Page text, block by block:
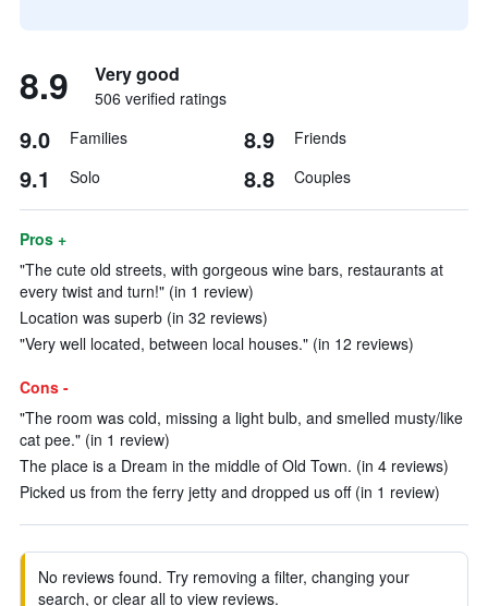
8.9 Very good
506 verified ratings
9.0 Families 8.9 Friends
9.1 Solo 8.8 Couples
Pros +
"The cute old streets, with gorgeous wine bars, restaurants at
every twist and turn!" (in 1 review)
Location was superb (in 32 reviews)
"Very well located, between local houses." (in 12 reviews)
Cons -
"The room was cold, missing a light bulb, and smelled musty/like
cat pee." (in 1 review)
The place is a Dream in the middle of Old Town. (in 4 reviews)
Picked us from the ferry jetty and dropped us off (in 1 review)
No reviews found. Try removing a filter, changing your
search, or clear all to view reviews.